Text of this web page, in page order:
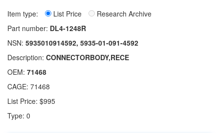
Item type: List Price
Research Archive
Part number: DL4-1248R
NSN: 5935010914592, 5935-01-091-4592
Description: CONNECTORBODY,RECE
OEM: 71468
CAGE: 71468
List Price: $995
Type: 0